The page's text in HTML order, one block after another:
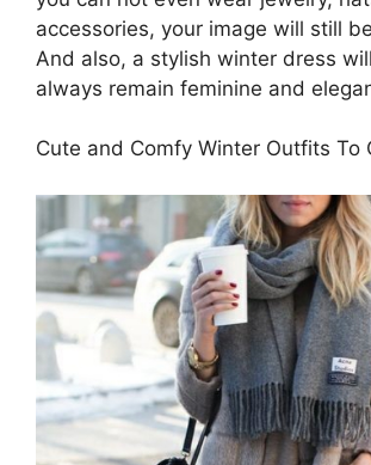
accessories, your image will still
And also, a stylish winter dress
always remain feminine and
Cute and Comfy Winter Outfits To